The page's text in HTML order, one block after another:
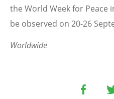
the World Week for Peace
be observed on 20-26
Worldwide